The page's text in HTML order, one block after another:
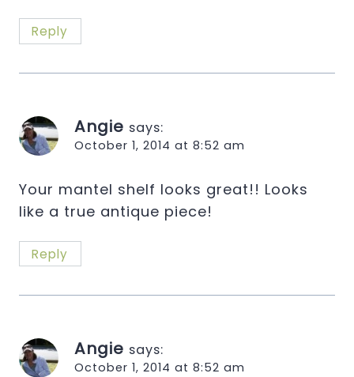
Reply
Angie says:
October 1, 2014 at 8:52 am
Your mantel shelf looks great!! Looks
like a true antique piece!
Reply
Angie says:
October 1, 2014 at 8:52 am